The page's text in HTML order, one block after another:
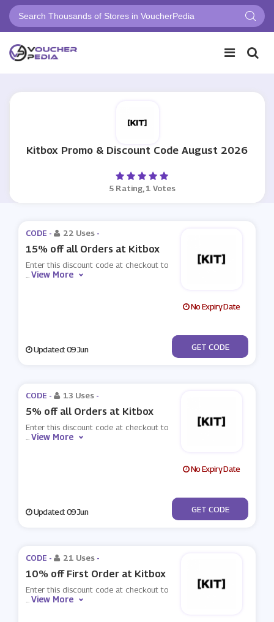
Kitbox Promo & Discount Code August 2026
5 Rating, 1 Votes
CODE - 22 Uses -
15% off all Orders at Kitbox
Enter this discount code at checkout to
...View More
No Expiry Date
Updated: 09 Jun ***UELIGHT
GET CODE
CODE - 13 Uses -
5% off all Orders at Kitbox
Enter this discount code at checkout to
...View More
No Expiry Date
Updated: 09 Jun ***it1
GET CODE
CODE - 21 Uses -
10% off First Order at Kitbox
Enter this discount code at checkout to
...View More